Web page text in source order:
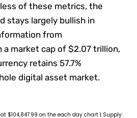
of these metrics, the
stays largely bullish in
from
a market cap of $2.07 trillion,
retains 57.7%
digital asset market.
$104,847.99 on the each day chart | Supply: